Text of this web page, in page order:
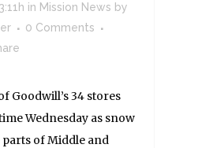
in Mission News by
0 Comments
Goodwill’s 34 stores
Wednesday as snow
of Middle and